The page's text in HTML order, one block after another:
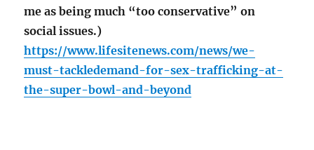
me as being much “too conservative” on
social issues.)
https://www.lifesitenews.com/news/we-
must-tackledemand-for-sex-trafficking-at-
the-super-bowl-and-beyond